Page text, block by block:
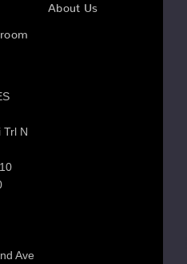
About Us
Trl N
Ave